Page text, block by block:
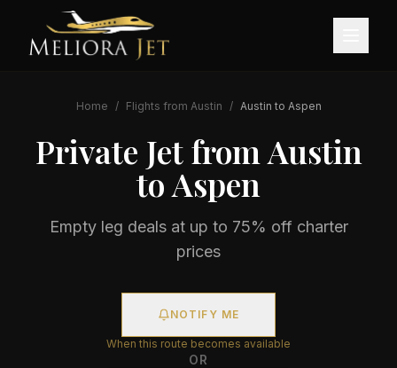
Home / Flights from Austin / Austin to Aspen
Private Jet from Austin
toAspen
Empty leg deals at up to 75% off charter
prices
NOTIFY ME
When this route becomes available
OR